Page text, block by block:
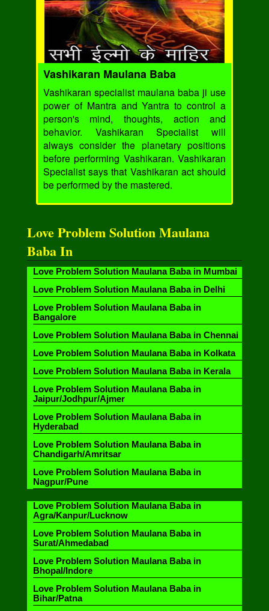
Vashikaran Maulana Baba
Vashikaran specialist maulana baba ji use
power of Mantra and Yantra to control a
person's mind, thoughts, action and
behavior. Vashikaran Specialist will
always consider the planetary positions
before performing Vashikaran. Vashikaran
Specialist says that Vashikaran act should
be performed by the mastered.
Love Problem Solution Maulana
Baba In
Love Problem Solution Maulana Baba in Mumbai
Love Problem Solution Maulana Baba in Delhi
Love Problem Solution Maulana Baba in
Bangalore
Love Problem Solution Maulana Baba in Chennai
Love Problem Solution Maulana Baba in Kolkata
Love Problem Solution Maulana Baba in Kerala
Love Problem Solution Maulana Baba in
Jaipur/Jodhpur/Ajmer
Love Problem Solution Maulana Baba in
Hyderabad
Love Problem Solution Maulana Baba in
Chandigarh/Amritsar
Love Problem Solution Maulana Baba in
Nagpur/Pune
Love Problem Solution Maulana Baba in
Agra/Kanpur/Lucknow
Love Problem Solution Maulana Baba in
Surat/Ahmedabad
Love Problem Solution Maulana Baba in
Bhopal/Indore
Love Problem Solution Maulana Baba in
Bihar/Patna